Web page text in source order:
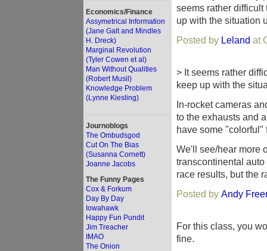
Economics/Finance
Assymetrical Information
(Jane Galt and Mindles
H. Dreck)
Marginal Revolution
(Tyler Cowen et al)
Man Without Qualities
(Robert Musil)
Knowledge Problem
(Lynne Kiesling)
Journoblogs
The Ombudsgod
Cut On The Bias
(Susanna Cornett)
Joanne Jacobs
The Funny Pages
Cox & Forkum
Day By Day
Iowahawk
Happy Fun Pundit
Jim Treacher
IMAO
The Onion
seems rather
up with the situation
Posted by Leland at
> It seems rather
keep up with the
In-rocket cameras
to the exhausts and
have some "colorful"
We'll see/hear more
transcontinental
race results, but the
Posted by Andy
For this class, you
fine.